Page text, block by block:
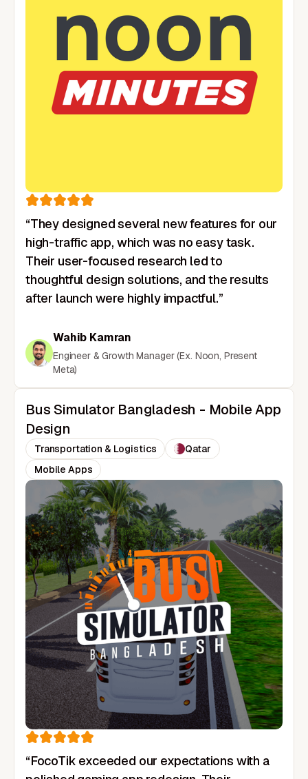
“They designed several new features for our
high-traffic app, which was no easy task.
Their user-focused research led to
thoughtful design solutions, and the results
after launch were highly impactful.”
Wahib Kamran
Engineer & Growth Manager (Ex. Noon, Present
Meta)
Bus Simulator Bangladesh - Mobile App
Design
Transportation & Logistics
Qatar
Mobile Apps
“FocoTik exceeded our expectations with a